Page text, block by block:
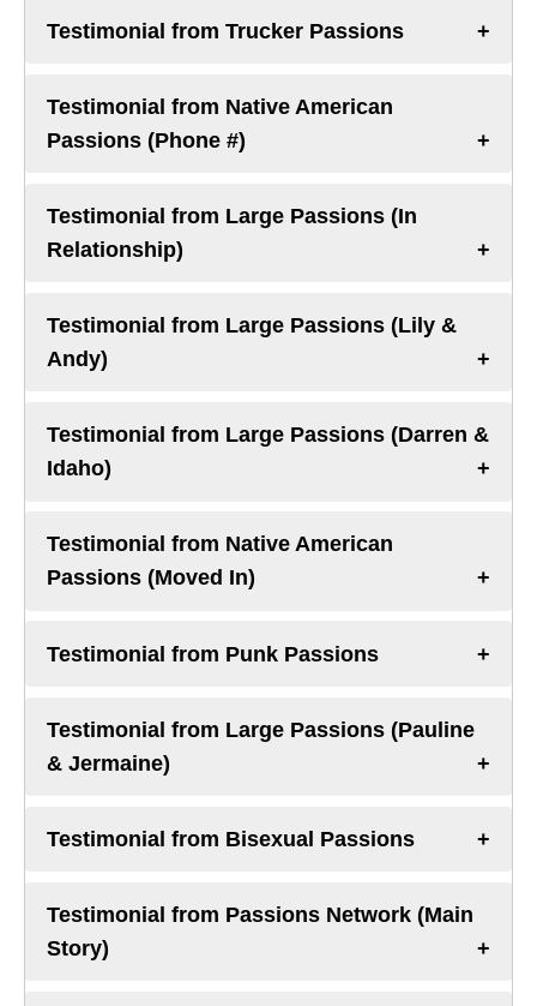
Testimonial from Trucker Passions
Testimonial from Native American
Passions (Phone #)
Testimonial from Large Passions (In
Relationship)
Testimonial from Large Passions (Lily &
Andy)
Testimonial from Large Passions (Darren &
Idaho)
Testimonial from Native American
Passions (Moved In)
Testimonial from Punk Passions
Testimonial from Large Passions (Pauline
& Jermaine)
Testimonial from Bisexual Passions
Testimonial from Passions Network (Main
Story)